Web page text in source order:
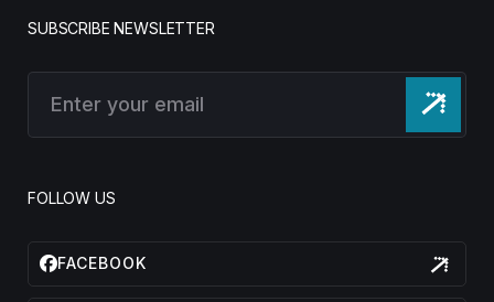
SUBSCRIBE NEWSLETTER
FOLLOW US
FACEBOOK